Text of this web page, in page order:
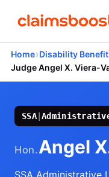
Home›Disability
Judge Angel X. Viera-
SSA|
Hon.Angel
SSA Administrative